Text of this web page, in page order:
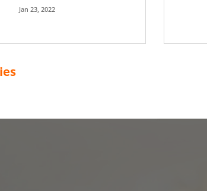
Jan 23, 2022